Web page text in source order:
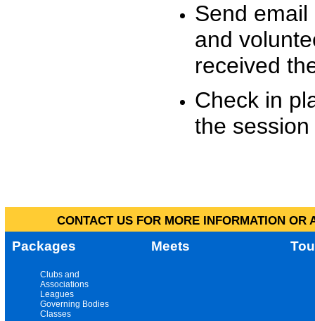
Send
and
received
Check in
the
CONTACT US FOR MORE INFORMATION
Packages Meets
Clubs and
Associations
Leagues
Governing Bodies
Classes